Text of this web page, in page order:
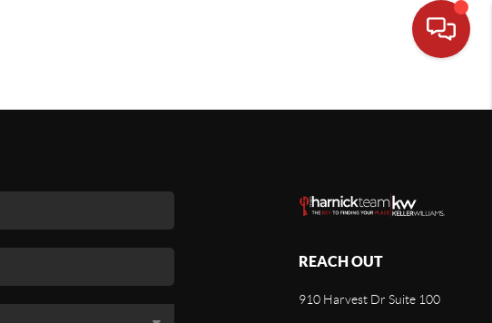
REACH OUT
910 Harvest Dr Suite 100